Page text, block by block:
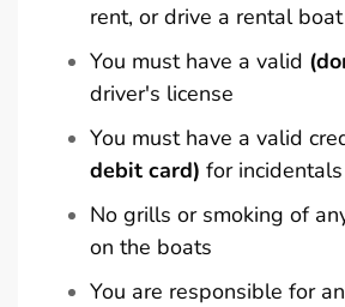
rent, or drive a rental boat
You must have a valid
driver's license
You must have a valid
debit card) for incidentals
No grills or smoking of
on the boats
You are responsible for